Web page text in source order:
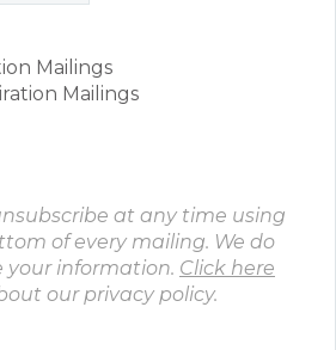
Mailings
Mailings
at any time using
of every mailing. We do
your information. Click here
our privacy policy.